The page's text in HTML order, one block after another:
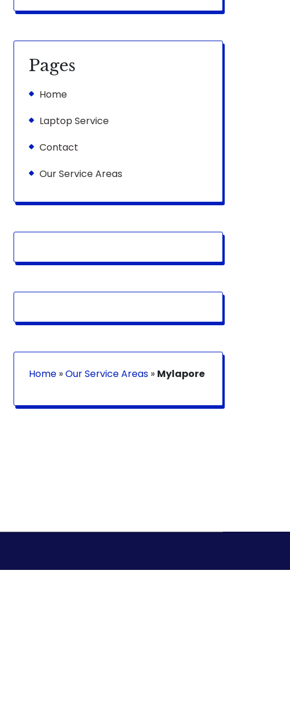
Pages
Home
Laptop Service
Contact
Our Service Areas
Home »Our Service Areas » Mylapore